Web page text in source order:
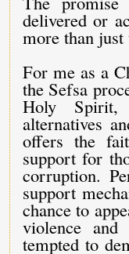
delivered or
more than
For me as a
the Sefsa
Holy Spirit,
alternatives
offers the
support for
corruption.
support
chance to
violence
tempted to